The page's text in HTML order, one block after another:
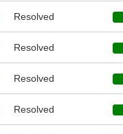
Resolved
Resolved
Resolved
Resolved